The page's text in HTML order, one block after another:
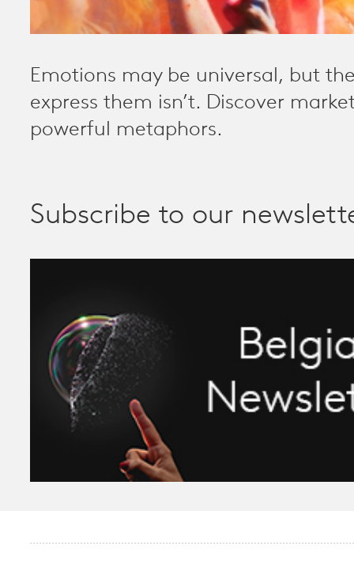
Emotions may be universal, but
express them isn’t. Discover
powerful metaphors.
Subscribe to our